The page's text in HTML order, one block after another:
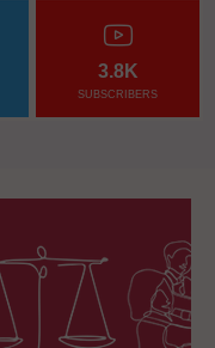
3.8K
SUBSCRIBERS